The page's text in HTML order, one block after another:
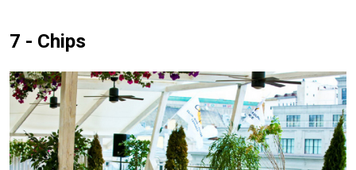
7 - Chips